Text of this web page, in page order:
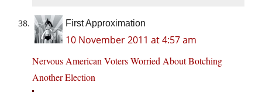
First Approximation
10 November 2011 at 4:57 am
Nervous American Voters Worried About Botching
Another Election